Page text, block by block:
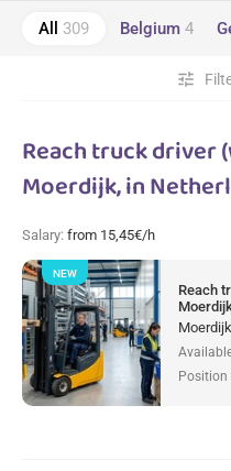
All 309 Belgium 4
tune
Reach truck driver
Moerdijk, in
Salary: from 15,45€/h
Reach
Position
NEW